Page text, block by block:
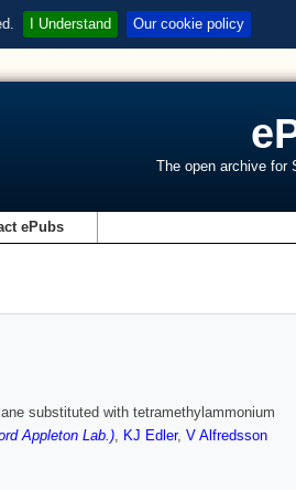
I Understand Our cookie policy
The open archive for
ePubs
substituted with tetramethylammonium
Appleton Lab.), KJ Edler, V Alfredsson